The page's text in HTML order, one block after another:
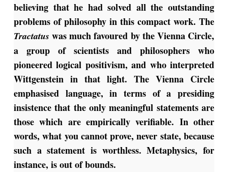
believing that he had solved all the outstanding
problems of philosophy in this compact work. The
Tractatus was much favoured by the Vienna Circle,
a group of scientists and philosophers who
pioneered logical positivism, and who interpreted
Wittgenstein in that light. The Vienna Circle
emphasised language, in terms of a presiding
insistence that the only meaningful statements are
those which are empirically verifiable. In other
words, what you cannot prove, never state, because
such a statement is worthless. Metaphysics, for
instance, is out of bounds.